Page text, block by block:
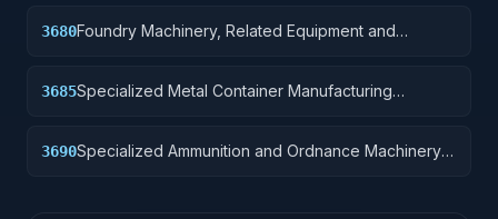
3680Foundry Machinery, Related Equipment and
3685Specialized Metal Container Manufacturing
3690Specialized Ammunition and Ordnance Machinery